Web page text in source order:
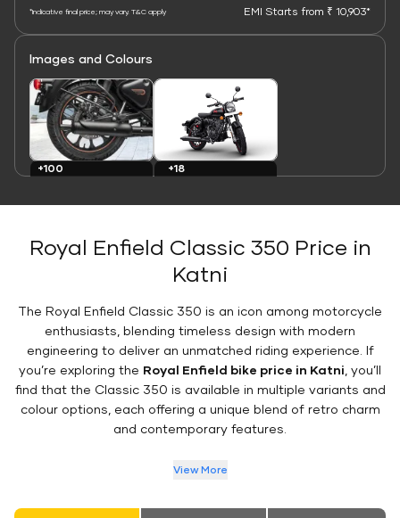
*Indicative final price; may vary. T&C apply EMI Starts from ₹ 10,903*
Images and Colours
+100
+18
Royal Enfield Classic 350 Price in
Katni
The Royal Enfield Classic 350 is an icon among motorcycle
enthusiasts, blending timeless design with modern
engineering to deliver an unmatched riding experience. If
you’re exploring the Royal Enfield bike price in Katni , you’ll
find that the Classic 350 is available in multiple variants and
colour options, each offering a unique blend of retro charm
and contemporary features.
View More